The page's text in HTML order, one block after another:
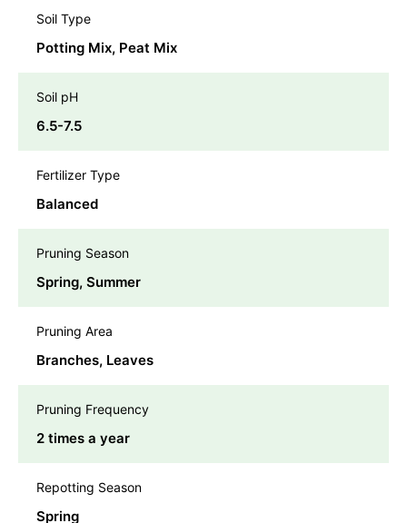
Soil Type
Potting Mix, Peat Mix
Soil pH
6.5-7.5
Fertilizer Type
Balanced
Pruning Season
Spring, Summer
Pruning Area
Branches, Leaves
Pruning Frequency
2 times a year
Repotting Season
Spring